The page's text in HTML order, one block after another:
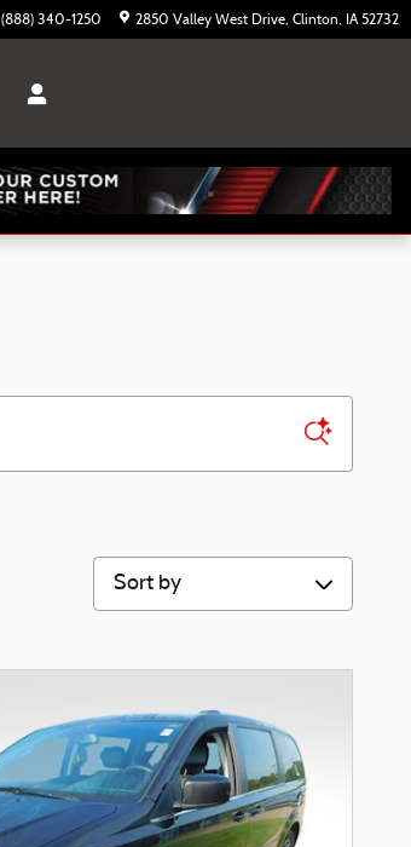
(888) 340-1250 2850 Valley West Drive Clinton, IA 52732
Sort by